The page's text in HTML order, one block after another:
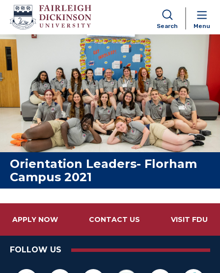
Skip to content
Search Menu
Orientation Leaders- Florham
Campus 2021
APPLY NOW CONTACT US VISIT FDU
FOLLOW US